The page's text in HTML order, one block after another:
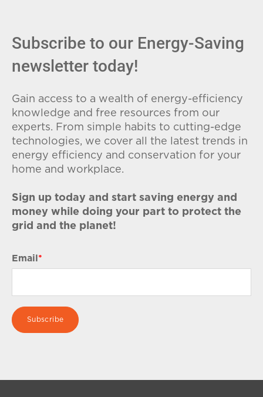
Subscribe to our Energy-Saving
newsletter today!
Gain access to a wealth of energy-efficiency
knowledge and free resources from our
experts. From simple habits to cutting-edge
technologies, we cover all the latest trends in
energy efficiency and conservation for your
home and workplace.
Sign up today and start saving energy and
money while doing your part to protect the
grid and the planet!
Email *